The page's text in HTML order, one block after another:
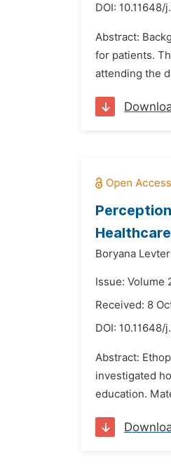
DOI: 10.11648/
Abstract:
for patients.
attending the
Boryana
Issue: Volume
Received: 8
DOI: 10.11648/
Abstract:
investigated
education.